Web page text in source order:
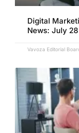
Digital
News: July 28
Vavoza Editorial